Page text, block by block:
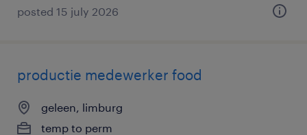
posted 15 july 2026
productie medewerker food
geleen, limburg
temp to perm